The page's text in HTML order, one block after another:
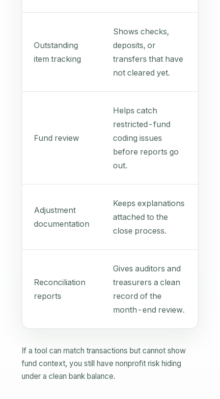
Outstanding
item tracking
Shows checks,
deposits, or
transfers that have
not cleared yet.
Fund review
Helps catch
restricted-fund
coding issues
before reports go
out.
Adjustment
documentation
Keeps explanations
attached to the
close process.
Reconciliation
reports
Gives auditors and
treasurers a clean
record of the
month-end review.
If a tool can match transactions but cannot show
fund context, you still have nonprofit risk hiding
under a clean bank balance.